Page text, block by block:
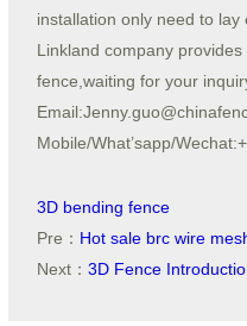
installation only need to
Linkland company
fence,waiting for your
Mobile/What’sapp/
3D bending fence
Pre： Hot sale brc wire
Next： 3D Fence